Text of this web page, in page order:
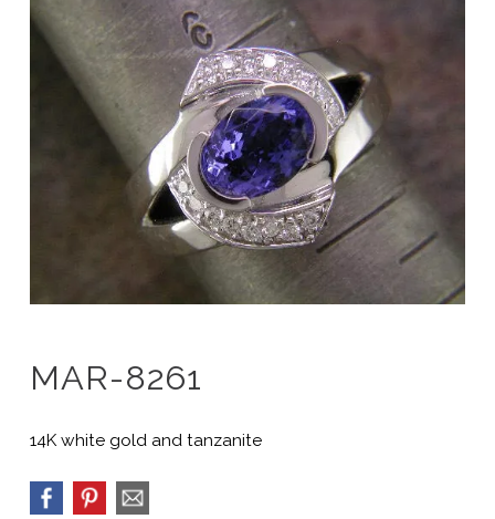
MAR-8261
14K white gold and tanzanite